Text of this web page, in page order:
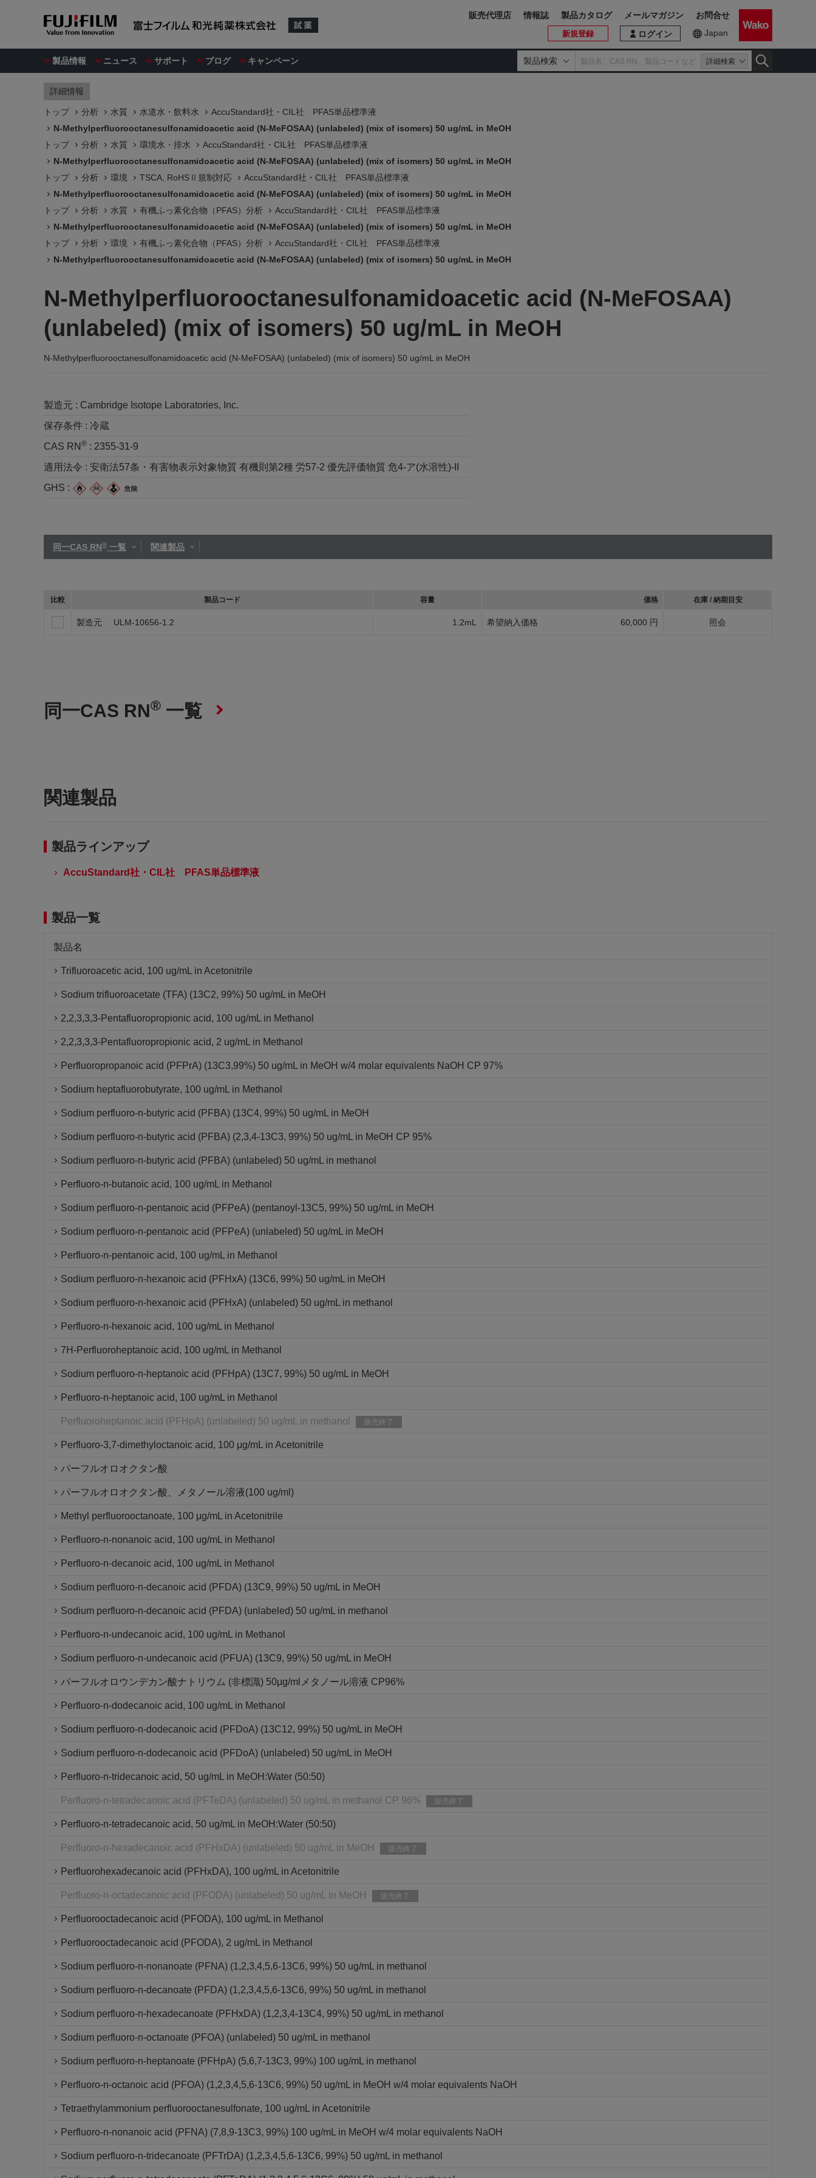
製品情報 ニュース サポート ブログ キャンペーン 製品検索 詳細検索
ログイン
新規登録 Japan
販売代理店 情報誌 製品カタログ メールマガジン お問合せ
詳細情報
トップ 分析 水質 水道水・飲料水
AccuStandard社・CIL社 PFAS単品標準液
N-Methylperfluorooctanesulfonamidoacetic acid (N-MeFOSAA) (unlabeled) (mix of isomers) 50 ug/mL in MeOH
トップ
分析 水質 環境水・排水
AccuStandard社・CIL社 PFAS単品標準液
N-Methylperfluorooctanesulfonamidoacetic acid (N-MeFOSAA) (unlabeled) (mix of isomers) 50 ug/mL in MeOH
トップ
分析 環境 TSCA, RoHSⅡ規制対応
AccuStandard社・CIL社 PFAS単品標準液
N-Methylperfluorooctanesulfonamidoacetic acid (N-MeFOSAA) (unlabeled) (mix of isomers) 50 ug/mL in MeOH
トップ
分析 水質 有機ふっ素化合物（PFAS）分析
AccuStandard社・CIL社 PFAS単品標準液
N-Methylperfluorooctanesulfonamidoacetic acid (N-MeFOSAA) (unlabeled) (mix of isomers) 50 ug/mL in MeOH
トップ
分析 環境 有機ふっ素化合物（PFAS）分析
AccuStandard社・CIL社 PFAS単品標準液
N-Methylperfluorooctanesulfonamidoacetic acid (N-MeFOSAA) (unlabeled) (mix of isomers) 50 ug/mL in MeOH
N-Methylperfluorooctanesulfonamidoacetic acid (N-MeFOSAA)
(unlabeled) (mix of isomers) 50 ug/mL in MeOH
N-Methylperfluorooctanesulfonamidoacetic acid (N-MeFOSAA) (unlabeled) (mix of isomers) 50 ug/mL in MeOH
製造元 : Cambridge Isotope Laboratories, Inc.
保存条件 : 冷蔵
CAS RN ® : 2355-31-9
適用法令 : 安衛法57条・有害物表示対象物質 有機則第2種 労57-2 優先評価物質 危4-ア(水溶性)-II
GHS :
同一CAS RN® 一覧 関連製品
比較 製品コード 容量 価格 在庫 / 納期目安
製造元 ULM-10656-1.2 1.2mL 希望納入価格 60,000 円 照会
同一CAS RN® 一覧
関連製品
製品ラインアップ
AccuStandard社・CIL社 PFAS単品標準液
製品一覧
製品名
Trifluoroacetic acid, 100 ug/mL in Acetonitrile
Sodium trifluoroacetate (TFA) (13C2, 99%) 50 ug/mL in MeOH
2,2,3,3,3-Pentafluoropropionic acid, 100 ug/mL in Methanol
2,2,3,3,3-Pentafluoropropionic acid, 2 ug/mL in Methanol
Perfluoropropanoic acid (PFPrA) (13C3,99%) 50 ug/mL in MeOH w/4 molar equivalents NaOH CP 97%
Sodium heptafluorobutyrate, 100 ug/mL in Methanol
Sodium perfluoro-n-butyric acid (PFBA) (13C4, 99%) 50 ug/mL in MeOH
Sodium perfluoro-n-butyric acid (PFBA) (2,3,4-13C3, 99%) 50 ug/mL in MeOH CP 95%
Sodium perfluoro-n-butyric acid (PFBA) (unlabeled) 50 ug/mL in methanol
Perfluoro-n-butanoic acid, 100 ug/mL in Methanol
Sodium perfluoro-n-pentanoic acid (PFPeA) (pentanoyl-13C5, 99%) 50 ug/mL in MeOH
Sodium perfluoro-n-pentanoic acid (PFPeA) (unlabeled) 50 ug/mL in MeOH
Perfluoro-n-pentanoic acid, 100 ug/mL in Methanol
Sodium perfluoro-n-hexanoic acid (PFHxA) (13C6, 99%) 50 ug/mL in MeOH
Sodium perfluoro-n-hexanoic acid (PFHxA) (unlabeled) 50 ug/mL in methanol
Perfluoro-n-hexanoic acid, 100 ug/mL in Methanol
7H-Perfluoroheptanoic acid, 100 ug/mL in Methanol
Sodium perfluoro-n-heptanoic acid (PFHpA) (13C7, 99%) 50 ug/mL in MeOH
Perfluoro-n-heptanoic acid, 100 ug/mL in Methanol
Perfluoroheptanoic acid (PFHpA) (unlabeled) 50 ug/mL in methanol 販売終了
Perfluoro-3,7-dimethyloctanoic acid, 100 μg/mL in Acetonitrile
パーフルオロオクタン酸
パーフルオロオクタン酸、メタノール溶液(100 ug/ml)
Methyl perfluorooctanoate, 100 μg/mL in Acetonitrile
Perfluoro-n-nonanoic acid, 100 ug/mL in Methanol
Perfluoro-n-decanoic acid, 100 ug/mL in Methanol
Sodium perfluoro-n-decanoic acid (PFDA) (13C9, 99%) 50 ug/mL in MeOH
Sodium perfluoro-n-decanoic acid (PFDA) (unlabeled) 50 ug/mL in methanol
Perfluoro-n-undecanoic acid, 100 ug/mL in Methanol
Sodium perfluoro-n-undecanoic acid (PFUA) (13C9, 99%) 50 ug/mL in MeOH
パーフルオロウンデカン酸ナトリウム (非標識) 50μg/mlメタノール溶液 CP96%
Perfluoro-n-dodecanoic acid, 100 ug/mL in Methanol
Sodium perfluoro-n-dodecanoic acid (PFDoA) (13C12, 99%) 50 ug/mL in MeOH
Sodium perfluoro-n-dodecanoic acid (PFDoA) (unlabeled) 50 ug/mL in MeOH
Perfluoro-n-tridecanoic acid, 50 ug/mL in MeOH:Water (50:50)
Perfluoro-n-tetradecanoic acid (PFTeDA) (unlabeled) 50 ug/mL in methanol CP 96% 販売終了
Perfluoro-n-tetradecanoic acid, 50 ug/mL in MeOH:Water (50:50)
Perfluoro-n-hexadecanoic acid (PFHxDA) (unlabeled) 50 ug/mL in MeOH 販売終了
Perfluorohexadecanoic acid (PFHxDA), 100 ug/mL in Acetonitrile
Perfluoro-n-octadecanoic acid (PFODA) (unlabeled) 50 ug/mL in MeOH 販売終了
Perfluorooctadecanoic acid (PFODA), 100 ug/mL in Methanol
Perfluorooctadecanoic acid (PFODA), 2 ug/mL in Methanol
Sodium perfluoro-n-nonanoate (PFNA) (1,2,3,4,5,6-13C6, 99%) 50 ug/mL in methanol
Sodium perfluoro-n-decanoate (PFDA) (1,2,3,4,5,6-13C6, 99%) 50 ug/mL in methanol
Sodium perfluoro-n-hexadecanoate (PFHxDA) (1,2,3,4-13C4, 99%) 50 ug/mL in methanol
Sodium perfluoro-n-octanoate (PFOA) (unlabeled) 50 ug/mL in methanol
Sodium perfluoro-n-heptanoate (PFHpA) (5,6,7-13C3, 99%) 100 ug/mL in methanol
Perfluoro-n-octanoic acid (PFOA) (1,2,3,4,5,6-13C6, 99%) 50 ug/mL in MeOH w/4 molar equivalents NaOH
Tetraethylammonium perfluorooctanesulfonate, 100 ug/mL in Acetonitrile
Perfluoro-n-nonanoic acid (PFNA) (7,8,9-13C3, 99%) 100 ug/mL in MeOH w/4 molar equivalents NaOH
Sodium perfluoro-n-tridecanoate (PFTrDA) (1,2,3,4,5,6-13C6, 99%) 50 ug/mL in methanol